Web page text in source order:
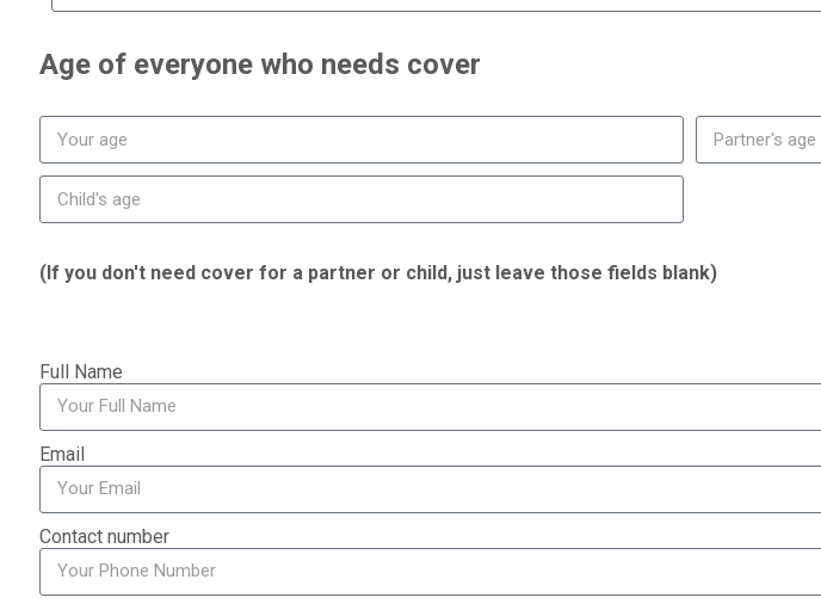
Age of everyone who needs cover
(If you don't need cover for a partner or child, just leave those fields blank)
Full Name
Email
Contact number